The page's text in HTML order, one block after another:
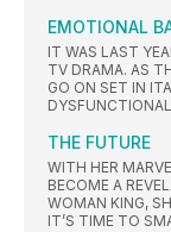
EMOTIONAL
IT WAS LAST
TV DRAMA. AS
GO ON SET IN
THE FUTURE
WITH HER
BECOME A
WOMAN KING,
IT’S TIME TO